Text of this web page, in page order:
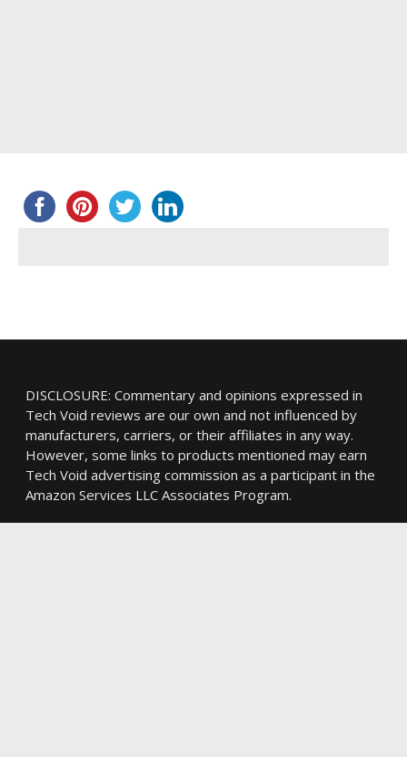
DISCLOSURE: Commentary and opinions expressed in
Tech Void reviews are our own and not influenced by
manufacturers, carriers, or their affiliates in any way.
However, some links to products mentioned may earn
Tech Void advertising commission as a participant in the
Amazon Services LLC Associates Program.